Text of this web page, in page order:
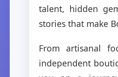
talent, hidden
stories that make
From artisanal
independent